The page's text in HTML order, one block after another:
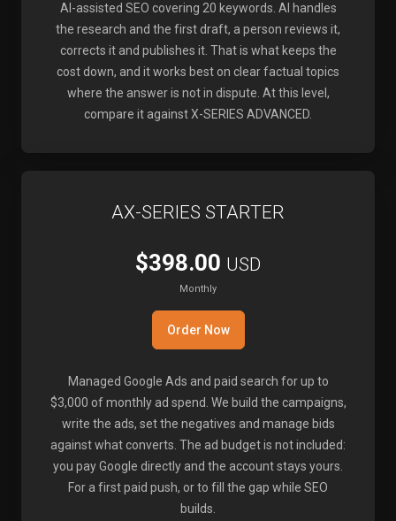
AI-assisted SEO covering 20 keywords. AI handles
the research and the first draft, a person reviews it,
corrects it and publishes it. That is what keeps the
cost down, and it works best on clear factual topics
where the answer is not in dispute. At this level,
compare it against X-SERIES ADVANCED.
AX-SERIES STARTER
$398.00 USD
Monthly
Order Now
Managed Google Ads and paid search for up to
$3,000 of monthly ad spend. We build the campaigns,
write the ads, set the negatives and manage bids
against what converts. The ad budget is not included:
you pay Google directly and the account stays yours.
For a first paid push, or to fill the gap while SEO
builds.